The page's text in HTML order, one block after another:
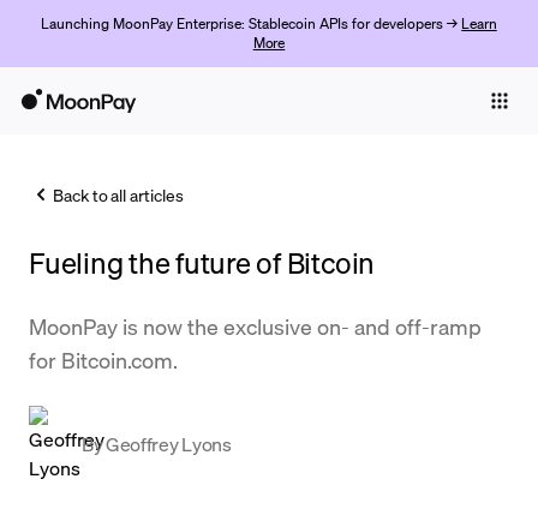
Launching MoonPay Enterprise: Stablecoin APIs for developers → Learn
More
Trade
Company
Crypto Prices
Learn
Back to all articles
Fueling the future of Bitcoin
MoonPay is now the exclusive on- and off-ramp
for Bitcoin.com.
ByGeoffrey Lyons